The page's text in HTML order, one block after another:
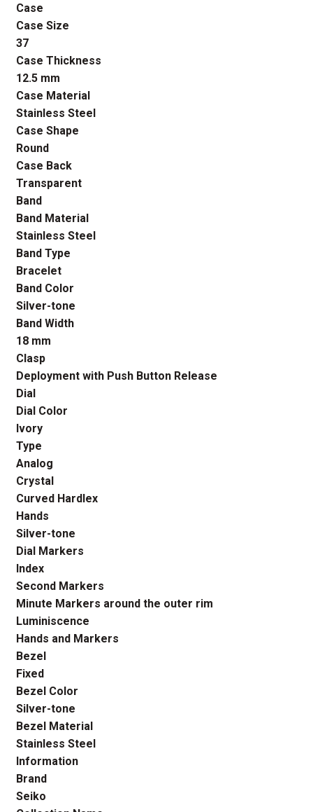
Case
Case Size
37
Case Thickness
12.5 mm
Case Material
Stainless Steel
Case Shape
Round
Case Back
Transparent
Band
Band Material
Stainless Steel
Band Type
Bracelet
Band Color
Silver-tone
Band Width
18 mm
Clasp
Deployment with Push Button Release
Dial
Dial Color
Ivory
Type
Analog
Crystal
Curved Hardlex
Hands
Silver-tone
Dial Markers
Index
Second Markers
Minute Markers around the outer rim
Luminiscence
Hands and Markers
Bezel
Fixed
Bezel Color
Silver-tone
Bezel Material
Stainless Steel
Information
Brand
Seiko